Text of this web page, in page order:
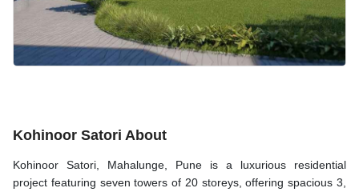
Kohinoor Satori About
Kohinoor Satori, Mahalunge, Pune is a luxurious residential
project featuring seven towers of 20 storeys, offering spacious 3,